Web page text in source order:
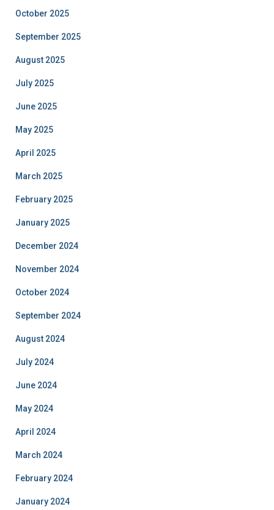
October 2025
September 2025
August 2025
July 2025
June 2025
May 2025
April 2025
March 2025
February 2025
January 2025
December 2024
November 2024
October 2024
September 2024
August 2024
July 2024
June 2024
May 2024
April 2024
March 2024
February 2024
January 2024